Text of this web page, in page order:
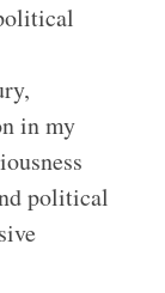
in my
political